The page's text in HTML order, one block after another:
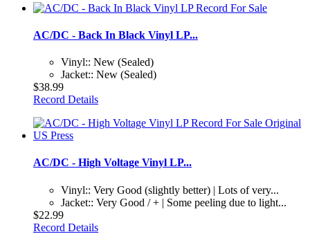
AC/DC - Back In Black Vinyl LP...
Vinyl:: New (Sealed)
Jacket:: New (Sealed)
$38.99
Record Details
AC/DC - High Voltage Vinyl LP...
Vinyl:: Very Good (slightly better) | Lots of very...
Jacket:: Very Good / + | Some peeling due to light...
$22.99
Record Details